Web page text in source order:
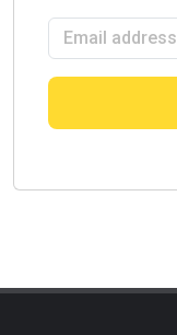
Email address